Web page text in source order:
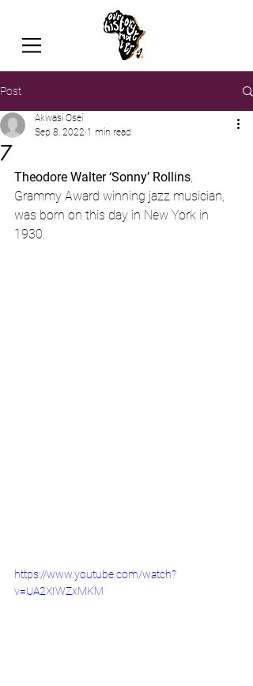
Post
7
Akwasi Osei
Sep 8, 2022 1 min read
Theodore Walter ‘Sonny’ Rollins,
Grammy Award winning jazz musician,
was born on this day in New York in
1930.
https://www.youtube.com/watch?
v=UA2XIWZxMKM